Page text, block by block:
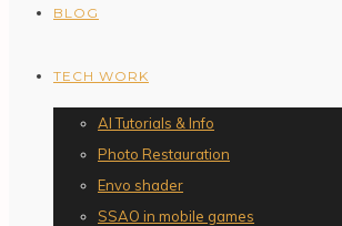
BLOG
TECH WORK
AI Tutorials & Info
Photo Restauration
Envo shader
SSAO in mobile games